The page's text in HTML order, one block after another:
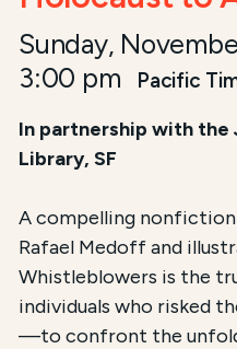
Sunday,
3:00 pm
Pacific
In partnership with the
Library, SF
A compelling
Rafael Medoff and
Whistleblowers is the
individuals who risked
—to confront the